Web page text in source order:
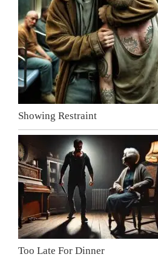
Showing Restraint
Too Late For Dinner